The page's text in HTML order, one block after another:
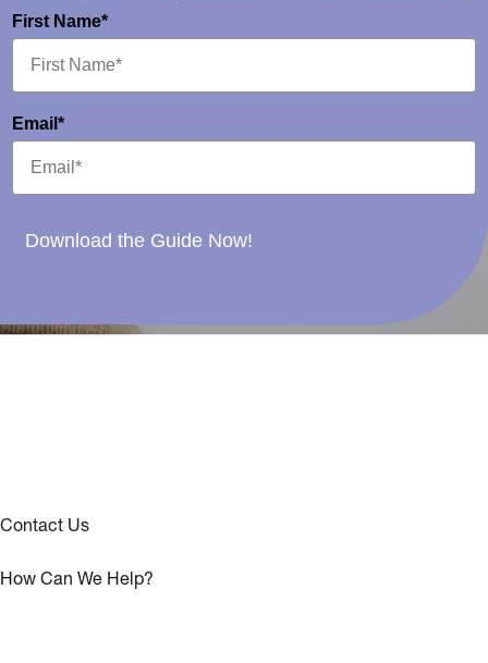
First Name*
Email*
Download the Guide Now!
Contact Us
How Can We Help?